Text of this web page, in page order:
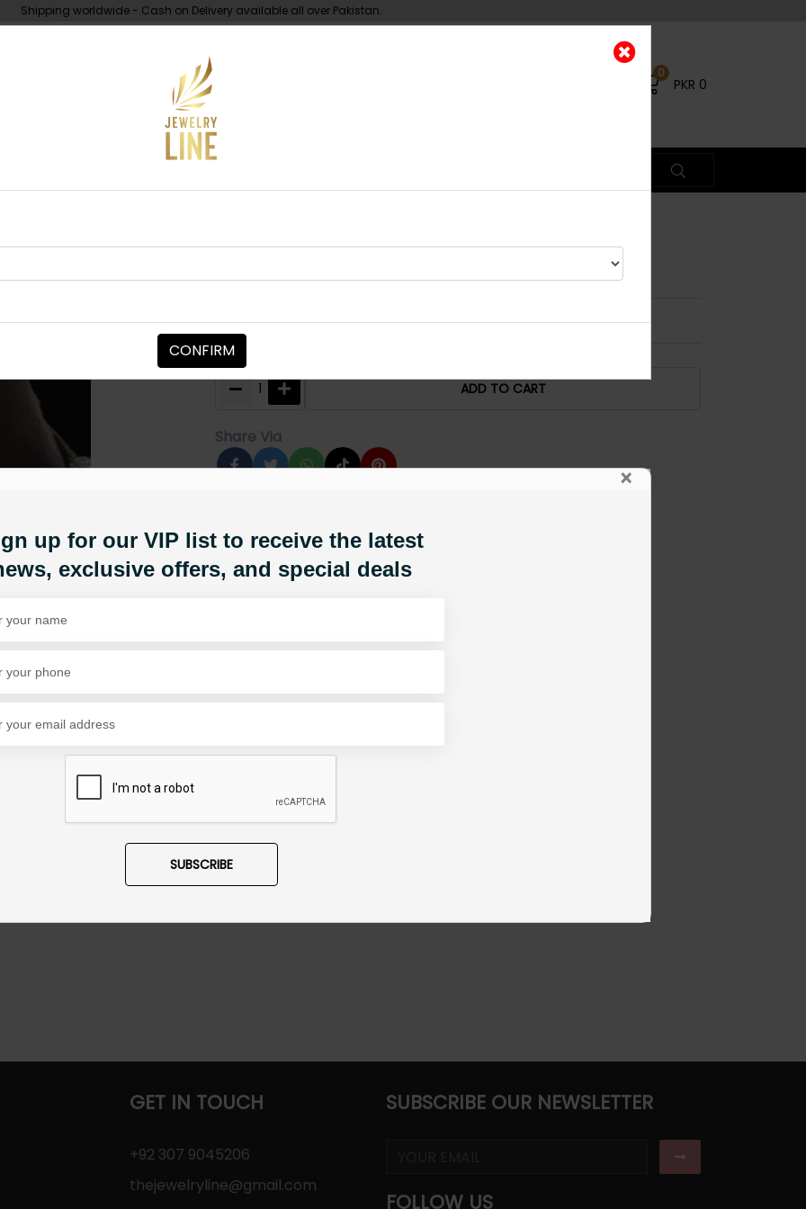
Shipping worldwide - Cash on Delivery available all over Pakistan.
0
PKR 0
Urfi Polki Tikka
Category:Tikka/jhoomar - Head Piece
PKR 6,850
1 ADD TO CART
Share Via
×
up for our VIP list to receive the latest
exclusive offers, and special deals
SUBSCRIBE
GET IN TOUCH
+92 307 9045206
thejewelryline@gmail.com
SUBSCRIBE OUR NEWSLETTER
FOLLOW US
CONFIRM